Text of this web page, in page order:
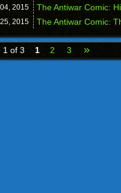
2015 The Antiwar Comic:
2015 The Antiwar Comic:
1 of 3 1 2 3 »